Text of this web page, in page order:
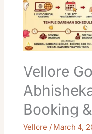
Vellore
Booking
Vellore / March 4,
Booking
Guide